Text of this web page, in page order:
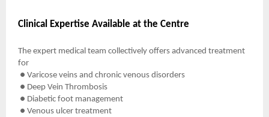
Clinical Expertise Available at the Centre
The expert medical team collectively offers advanced treatment
for
● Varicose veins and chronic venous disorders
● Deep Vein Thrombosis
● Diabetic foot management
● Venous ulcer treatment